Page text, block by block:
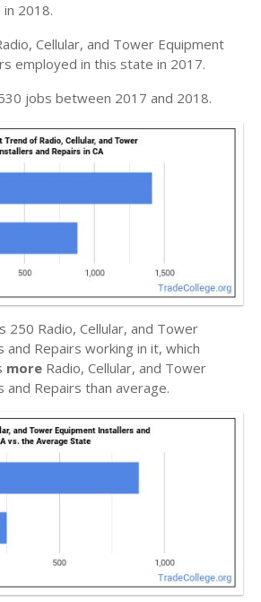
2018.
Cellular, and Tower Equipment
employed in this state in 2017.
jobs between 2017 and 2018.
250 Radio, Cellular, and Tower
and Repairs working in it, which
more Radio, Cellular, and Tower
and Repairs than average.